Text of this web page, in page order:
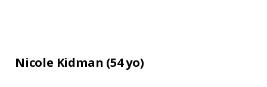
Nicole Kidman (54yo)